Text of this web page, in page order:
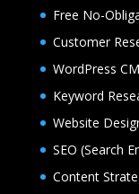
Free No-
Customer
WordPress
Keyword
Website
SEO (Search
Content